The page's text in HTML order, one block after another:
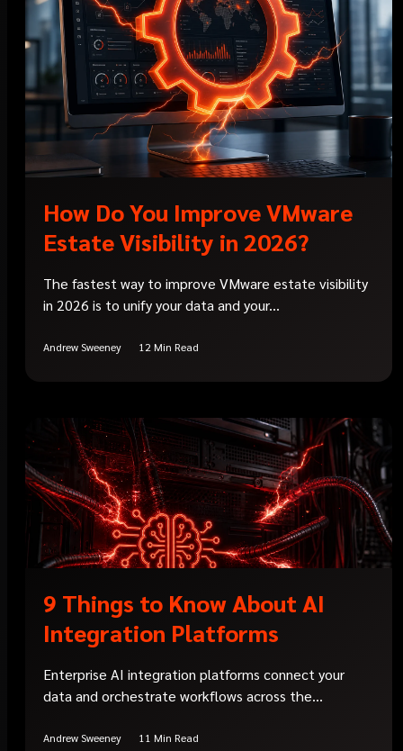
How Do You Improve VMware
Estate Visibility in 2026?
The fastest way to improve VMware estate visibility
in 2026 is to unify your data and your...
Andrew Sweeney 12 Min Read
9 Things to Know About AI
Integration Platforms
Enterprise AI integration platforms connect your
data and orchestrate workflows across the...
Andrew Sweeney 11 Min Read